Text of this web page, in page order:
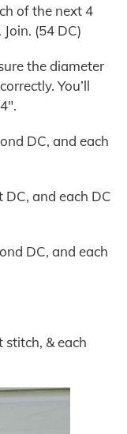
of the next 4
(54 DC)
the diameter
You’ll
DC, and each
and each DC
DC, and each
stitch, & each